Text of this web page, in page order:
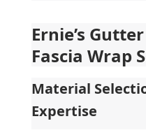
Ernie’s
Fascia Wrap
Material
Expertise